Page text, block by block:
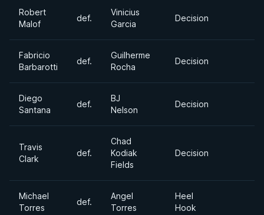
Robert
Malof
def.
Vinicius
Garcia
Decision
Fabricio
Barbarotti
def.
Guilherme
Rocha
Decision
Diego
Santana
def.
BJ
Nelson
Decision
Travis
Clark
def.
Chad
Kodiak
Fields
Decision
Michael
Torres
def.
Angel
Torres
Heel
Hook